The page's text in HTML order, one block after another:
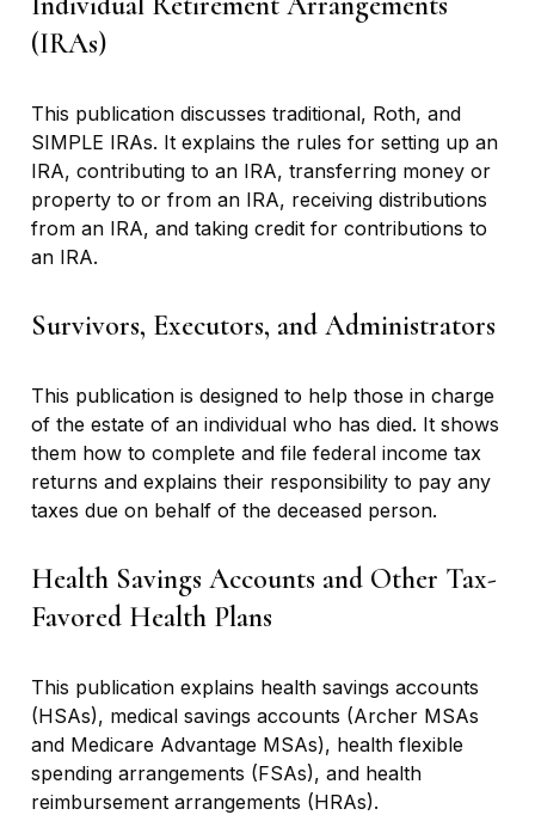
(IRAs)
This publication discusses traditional, Roth, and
SIMPLE IRAs. It explains the rules for setting up an
IRA, contributing to an IRA, transferring money or
property to or from an IRA, receiving distributions
from an IRA, and taking credit for contributions to
an IRA.
Survivors, Executors, and Administrators
This publication is designed to help those in charge
of the estate of an individual who has died. It shows
them how to complete and file federal income tax
returns and explains their responsibility to pay any
taxes due on behalf of the deceased person.
Health Savings Accounts and Other Tax-
Favored Health Plans
This publication explains health savings accounts
(HSAs), medical savings accounts (Archer MSAs
and Medicare Advantage MSAs), health flexible
spending arrangements (FSAs), and health
reimbursement arrangements (HRAs).